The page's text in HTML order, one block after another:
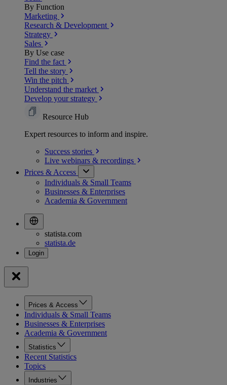
By Function
Marketing
Research & Development
Strategy
Sales
By Use case
Find the fact
Tell the story
Win the pitch
Understand the market
Develop your strategy
Resource Hub
Expert resources to inform and inspire.
Success stories
Live webinars & recordings
Prices & Access
Individuals & Small Teams
Businesses & Enterprises
Academia & Government
statista.com
statista.de
Prices & Access
Individuals & Small Teams
Businesses & Enterprises
Academia & Government
Statistics
Recent Statistics
Topics
Industries